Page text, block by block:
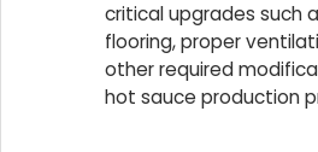
critical upgrades such
flooring, proper
other required
hot sauce production